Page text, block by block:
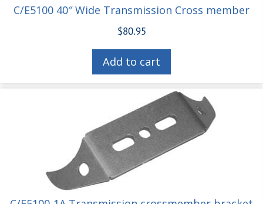
C/E5100 40″ Wide Transmission Cross member
$80.95
Add to cart